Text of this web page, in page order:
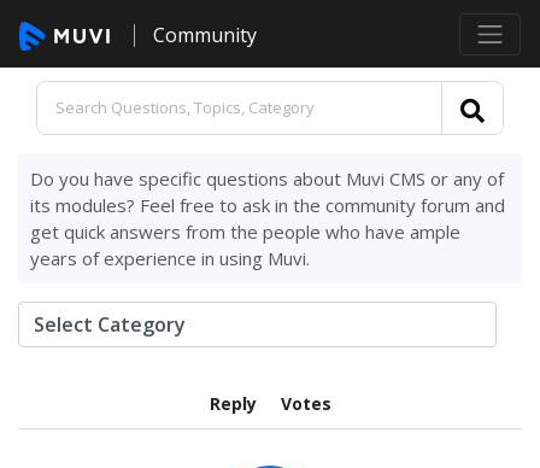
Community
Do you have specific questions about Muvi CMS or any of
its modules? Feel free to ask in the community forum and
get quick answers from the people who have ample
years of experience in using Muvi.
Reply Votes